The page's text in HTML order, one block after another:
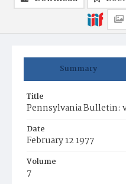
Summary
Title
Pennsylvania Bulletin:
Date
February 12 1977
Volume
7